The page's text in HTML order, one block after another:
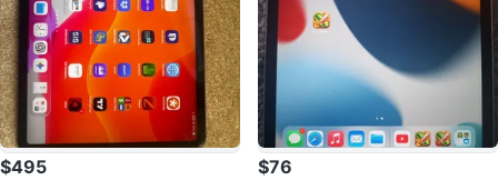
$495 $76